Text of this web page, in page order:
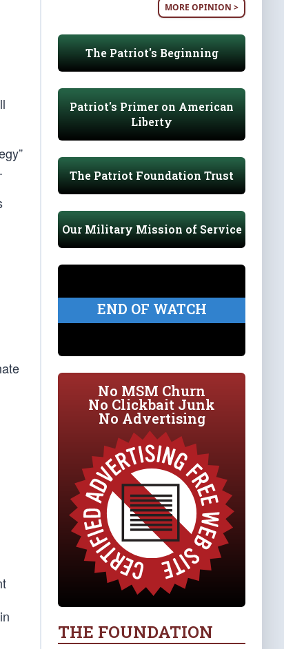
MORE OPINION >
The Patriot's Beginning
Patriot's Primer on American
Liberty
The Patriot Foundation Trust
Our Military Mission of Service
END OF WATCH
No MSM Churn
No Clickbait Junk
No Advertising
THE FOUNDATION